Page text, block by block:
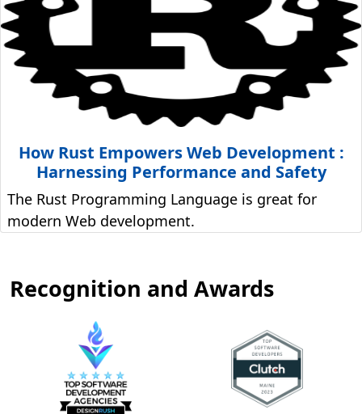
How Rust Empowers Web Development :
Harnessing Performance and Safety
The Rust Programming Language is great for
modern Web development.
Recognition and Awards